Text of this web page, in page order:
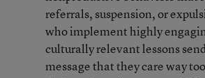
referrals, suspension, or
who implement highly
culturally relevant lessons
message that they care way